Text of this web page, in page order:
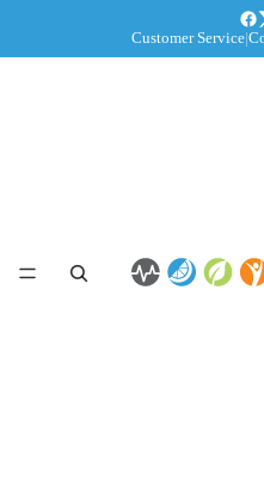
Customer Service|